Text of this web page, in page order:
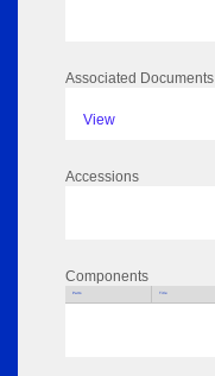
Associated Documents
View
Accessions
Components
Parts Title